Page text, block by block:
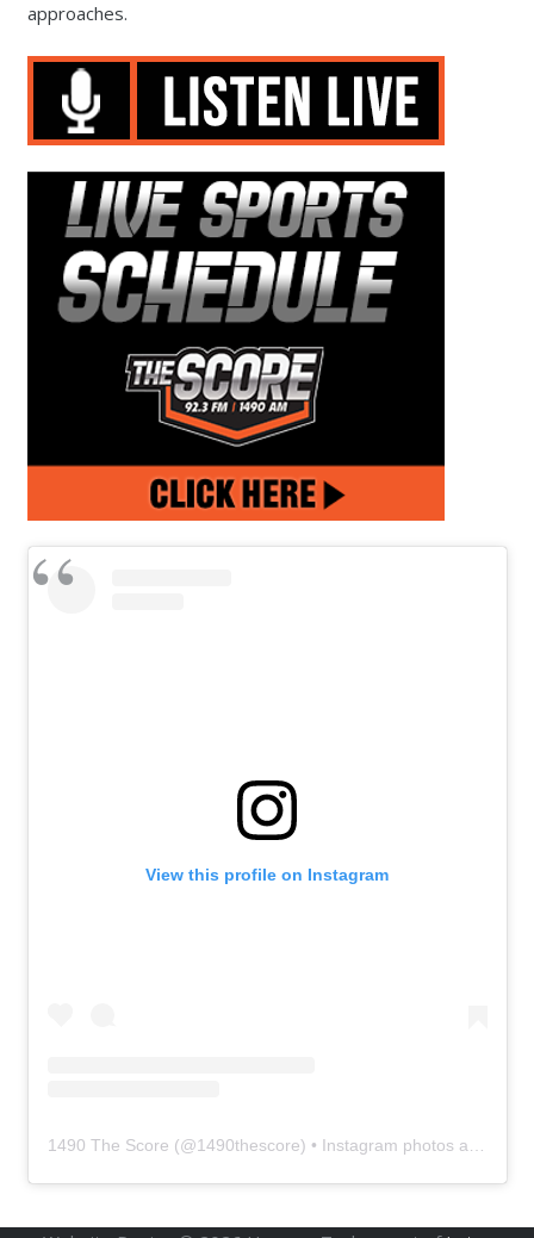
approaches.
View this profile on Instagram
1490 The Score (@1490thescore) • Instagram photos and videos